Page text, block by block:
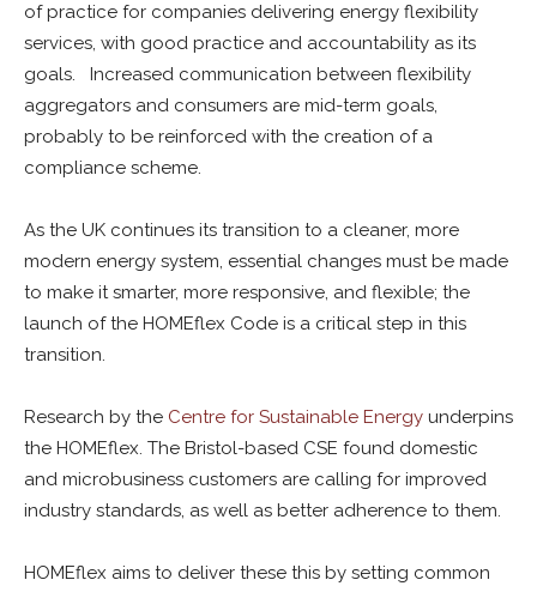
of practice for companies delivering energy flexibility
services, with good practice and accountability as its
goals. Increased communication between flexibility
aggregators and consumers are mid-term goals,
probably to be reinforced with the creation of a
compliance scheme.
As the UK continues its transition to a cleaner, more
modern energy system, essential changes must be made
to make it smarter, more responsive, and flexible; the
launch of the HOMEflex Code is a critical step in this
transition.
Research by the Centre for Sustainable Energy underpins
the HOMEflex. The Bristol-based CSE found domestic
and microbusiness customers are calling for improved
industry standards, as well as better adherence to them.
HOMEflex aims to deliver these this by setting common